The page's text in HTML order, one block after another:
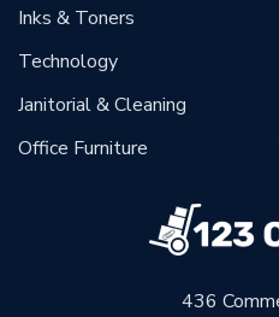
436
Inks & Toners
Technology
Janitorial & Cleaning
Office Furniture